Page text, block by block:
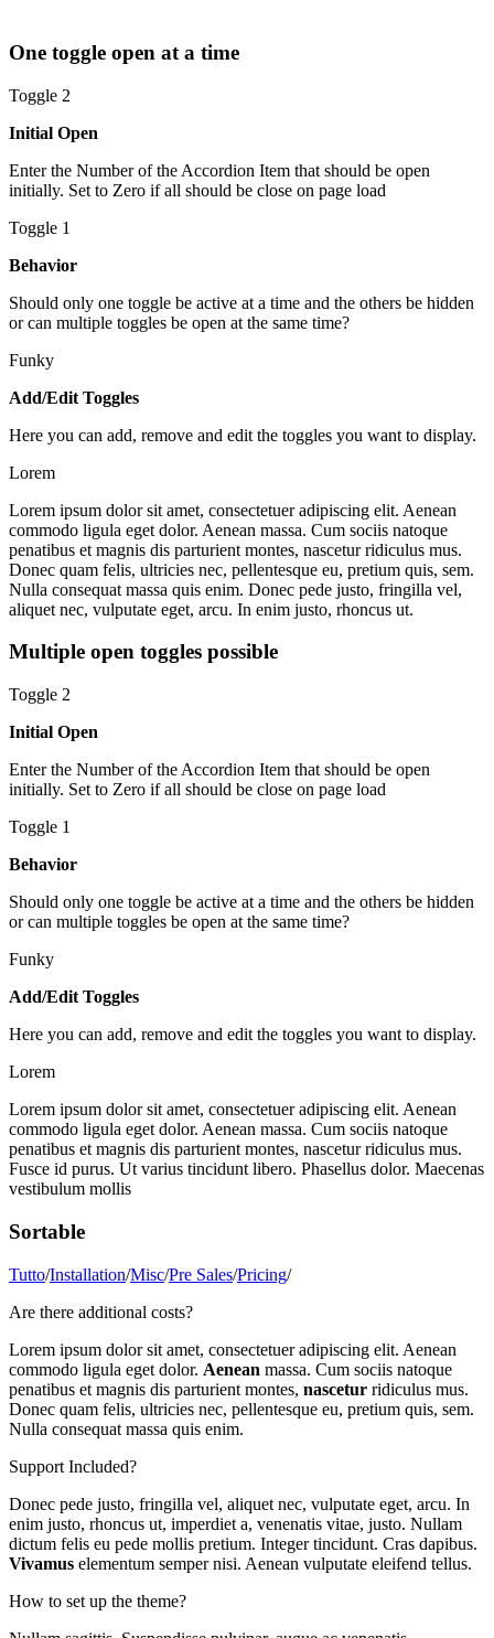
One toggle open at a time
Toggle 2
Initial Open
Enter the Number of the Accordion Item that should be open
initially. Set to Zero if all should be close on page load
Toggle 1
Behavior
Should only one toggle be active at a time and the others be hidden
or can multiple toggles be open at the same time?
Funky
Add/Edit Toggles
Here you can add, remove and edit the toggles you want to display.
Lorem
Lorem ipsum dolor sit amet, consectetuer adipiscing elit. Aenean
commodo ligula eget dolor. Aenean massa. Cum sociis natoque
penatibus et magnis dis parturient montes, nascetur ridiculus mus.
Donec quam felis, ultricies nec, pellentesque eu, pretium quis, sem.
Nulla consequat massa quis enim. Donec pede justo, fringilla vel,
aliquet nec, vulputate eget, arcu. In enim justo, rhoncus ut.
Multiple open toggles possible
Toggle 2
Initial Open
Enter the Number of the Accordion Item that should be open
initially. Set to Zero if all should be close on page load
Toggle 1
Behavior
Should only one toggle be active at a time and the others be hidden
or can multiple toggles be open at the same time?
Funky
Add/Edit Toggles
Here you can add, remove and edit the toggles you want to display.
Lorem
Lorem ipsum dolor sit amet, consectetuer adipiscing elit. Aenean
commodo ligula eget dolor. Aenean massa. Cum sociis natoque
penatibus et magnis dis parturient montes, nascetur ridiculus mus.
Fusce id purus. Ut varius tincidunt libero. Phasellus dolor. Maecenas
vestibulum mollis
Sortable
Tutto/Installation/Misc/Pre Sales/Pricing/
Are there additional costs?
Lorem ipsum dolor sit amet, consectetuer adipiscing elit. Aenean
commodo ligula eget dolor. Aenean massa. Cum sociis natoque
penatibus et magnis dis parturient montes, nascetur ridiculus mus.
Donec quam felis, ultricies nec, pellentesque eu, pretium quis, sem.
Nulla consequat massa quis enim.
Support Included?
Donec pede justo, fringilla vel, aliquet nec, vulputate eget, arcu. In
enim justo, rhoncus ut, imperdiet a, venenatis vitae, justo. Nullam
dictum felis eu pede mollis pretium. Integer tincidunt. Cras dapibus.
Vivamus elementum semper nisi. Aenean vulputate eleifend tellus.
How to set up the theme?